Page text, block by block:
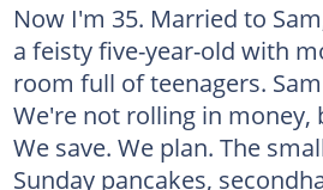
Now I'm 35. Married to
a feisty five-year-old with
room full of teenagers.
We're not rolling in money,
We save. We plan. The
Sunday pancakes,